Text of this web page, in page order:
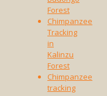
Forest
Chimpanzee
Tracking
in
Kalinzu
Forest
Chimpanzee
tracking